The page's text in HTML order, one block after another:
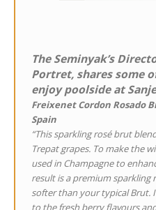
The Seminyak’s
Portret, shares some
enjoy poolside at
Freixenet Cordon Rosado
Spain
“This sparkling rosé brut
Trepat grapes. To make the
used in Champagne to
result is a premium sparkling
softer than your typical Brut.
to the fresh berry flavours